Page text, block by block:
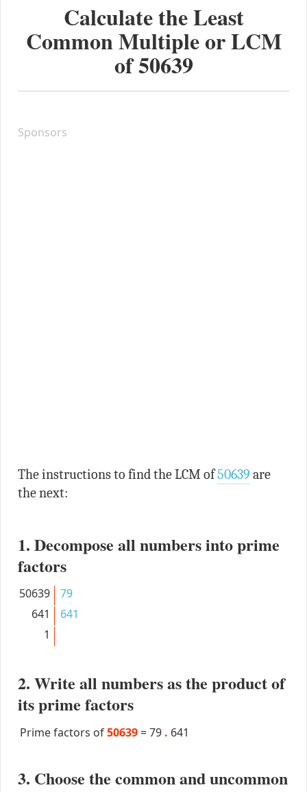
Calculate the Least
Common Multiple or LCM
of50639
Sponsors
The instructions to find the LCM of50639 are
the next:
1. Decompose all numbers into prime
factors
50639
79
641
641
1
2. Write all numbers as the product of
its prime factors
Prime factors of50639 =79 . 641
3. Choose the common and uncommon